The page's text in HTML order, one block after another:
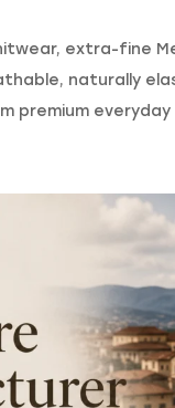
extra-fine
naturally
premium